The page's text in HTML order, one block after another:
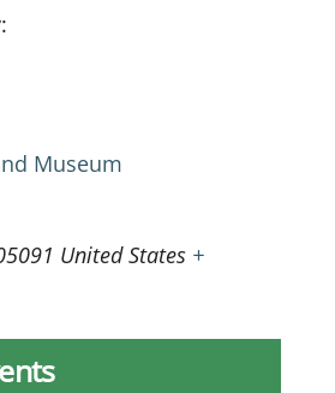
Museum
United States +